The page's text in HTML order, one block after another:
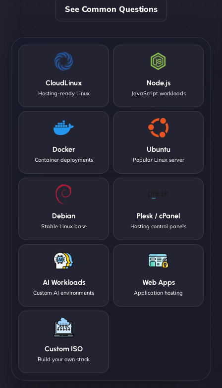
See Common Questions
CloudLinux
Hosting-ready Linux
Node.js
JavaScript workloads
Docker
Container deployments
Ubuntu
Popular Linux server
Debian
Stable Linux base
Plesk / cPanel
Hosting control panels
AI Workloads
Custom AI environments
Web Apps
Application hosting
Custom ISO
Build your own stack